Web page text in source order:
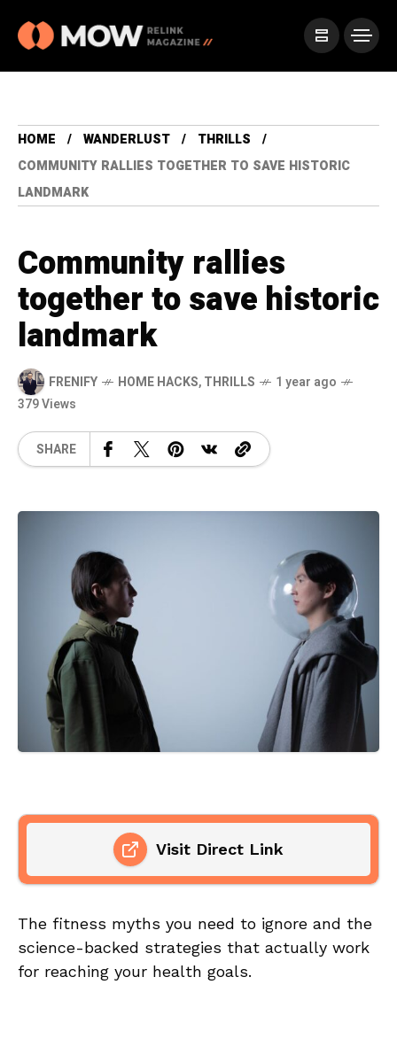
HOME WANDERLUST
THRILLS
COMMUNITY RALLIES TOGETHER TO SAVE HISTORIC
LANDMARK
Community rallies
together to save historic
landmark
FRENIFY HOME HACKS,THRILLS
1 year ago
379 Views
SHARE
Visit Direct Link
The fitness myths you need to ignore and the
science-backed strategies that actually work
for reaching your health goals.